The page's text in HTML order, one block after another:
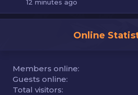
12 minutes ago
Online
Members online
Guests online
Total visitors